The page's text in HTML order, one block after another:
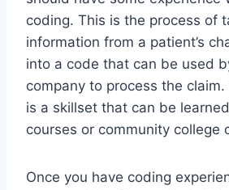
coding. This is the process of
information from a patient’s
into a code that can be used
company to process the
is a skillset that can be
courses or community college
Once you have coding